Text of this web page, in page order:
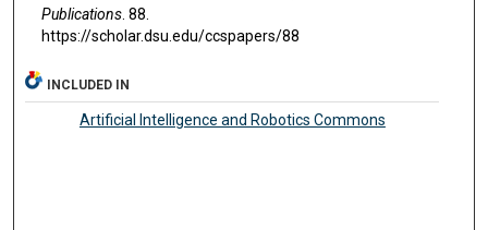
Publications. 88.
https://scholar.dsu.edu/ccspapers/88
INCLUDED IN
Artificial Intelligence and Robotics Commons